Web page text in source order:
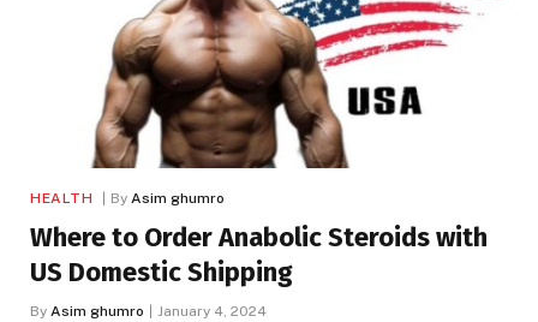
HEALTH By Asim ghumro
Where to Order Anabolic Steroids with
US Domestic Shipping
By Asim ghumro January 4, 2024